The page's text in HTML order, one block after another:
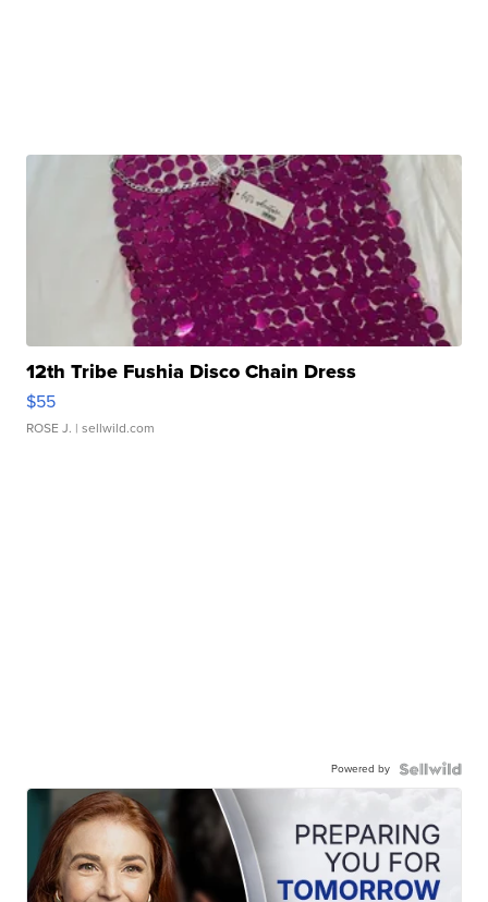
12th Tribe Fushia Disco Chain Dress
$55
ROSE J. | sellwild.com
Powered by